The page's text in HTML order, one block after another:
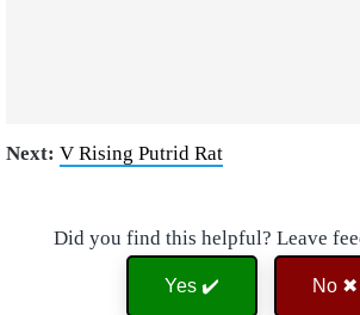
Next: V Rising Putrid Rat
Did you find this helpful? Leave
Yes ✔️ No ✖